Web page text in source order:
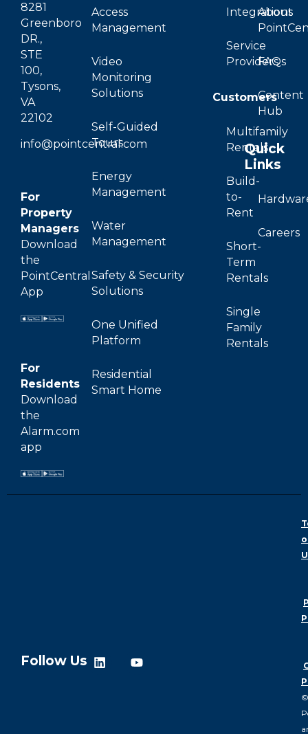
8281
Greenboro
DR.,
STE
100,
Tysons,
VA
22102
info@pointcentral.com
For
Property
Managers
Download
the
PointCentral
App
For
Residents
Download
the
Alarm.com
app
Access
Management
Video
Monitoring
Solutions
Self-Guided
Tours
Energy
Management
Water
Management
Safety & Security
Solutions
One Unified
Platform
Residential
Smart Home
Integrations
Service
Providers
Customers
Multifamily
Rentals
Build-
to-
Rent
Short-
Term
Rentals
Single
Family
Rentals
About
FAQs
Content
Hub
Quick
Links
Careers
©
Follow Us